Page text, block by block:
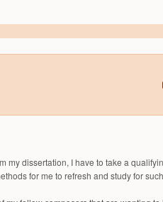
my dissertation, I have to take a
for me to refresh and study for